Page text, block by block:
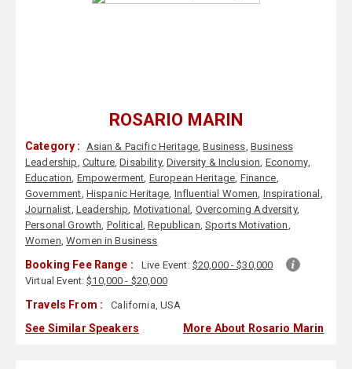
ROSARIO MARIN
Category : Asian & Pacific Heritage,Business, Business
Leadership, Culture,Disability,Diversity & Inclusion, Economy,
Education, Empowerment, European Heritage, Finance,
Government, Hispanic Heritage, Influential Women, Inspirational ,
Journalist, Leadership, Motivational, Overcoming Adversity,
Personal Growth, Political ,Republican,Sports Motivation,
Women,Women in Business
Booking Fee Range : Live Event: $20,000 - $30,000
Virtual Event:$10,000 - $20,000
Travels From : California, USA
See Similar Speakers More About Rosario Marin